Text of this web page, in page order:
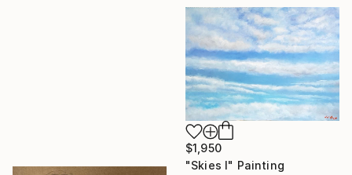
$1,950
"Skies I" Painting